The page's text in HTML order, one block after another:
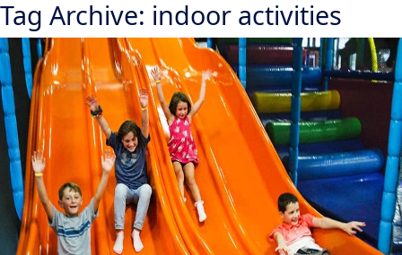
Tag Archive: indoor activities